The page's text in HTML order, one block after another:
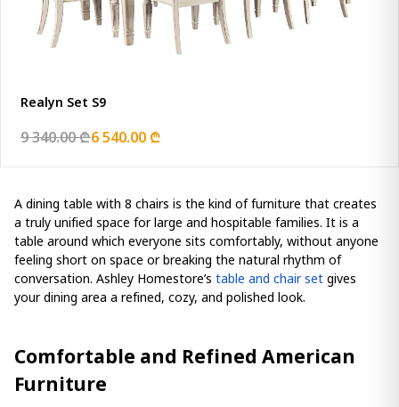
Realyn Set S9
9 340.00 ₾6 540.00 ₾
A dining table with 8 chairs is the kind of furniture that creates
a truly unified space for large and hospitable families. It is a
table around which everyone sits comfortably, without anyone
feeling short on space or breaking the natural rhythm of
conversation. Ashley Homestore’s table and chair set gives
your dining area a refined, cozy, and polished look.
Comfortable and Refined American
Furniture